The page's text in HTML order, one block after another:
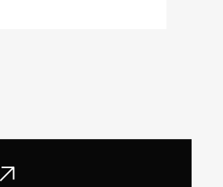
